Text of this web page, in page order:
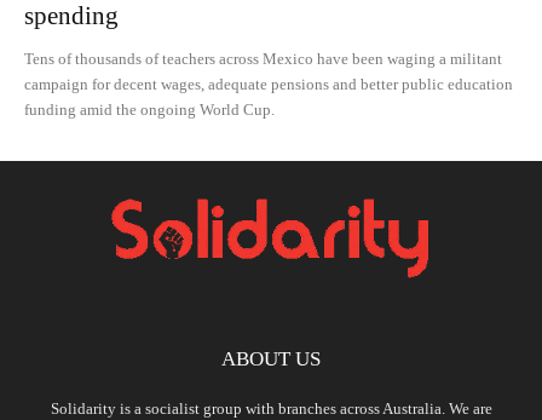
spending
Tens of thousands of teachers across Mexico have been waging a militant
campaign for decent wages, adequate pensions and better public education
funding amid the ongoing World Cup.
ABOUT US
Solidarity is a socialist group with branches across Australia. We are